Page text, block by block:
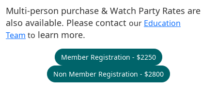
Multi-person purchase & Watch Party Rates are
also available. Please contact our Education
Team to learn more.
Member Registration - $2250
Non Member Registration - $2800